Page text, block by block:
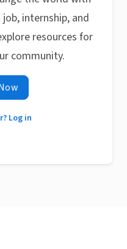
internship, and
resources for
community.
Log in